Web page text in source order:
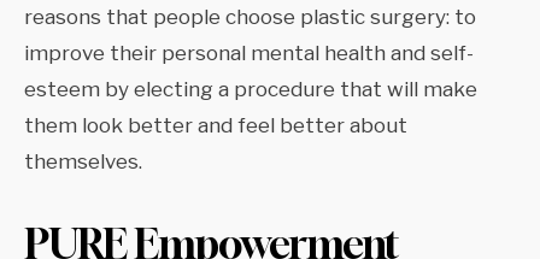
reasons that people choose plastic surgery: to
improve their personal mental health and self-
esteem by electing a procedure that will make
them look better and feel better about
themselves.
PURE Empowerment